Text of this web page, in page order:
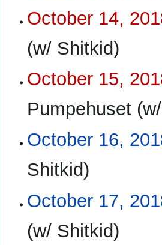
October 14,
(w/ Shitkid)
October 15,
Pumpehuset
October 16,
Shitkid)
October 17,
(w/ Shitkid)